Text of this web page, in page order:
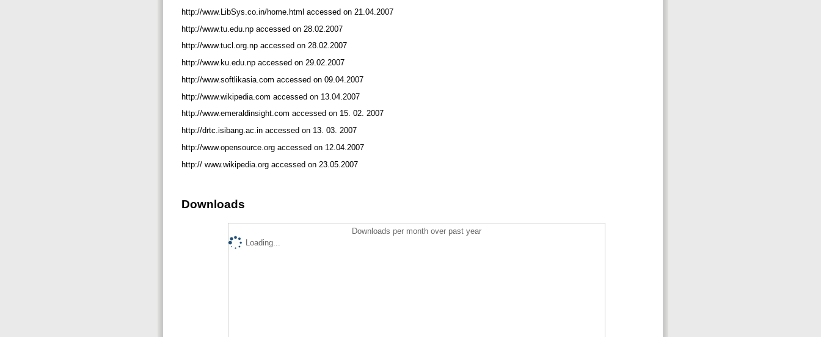
http://www.LibSys.co.in/home.html accessed on 21.04.2007
http://www.tu.edu.np accessed on 28.02.2007
http://www.tucl.org.np accessed on 28.02.2007
http://www.ku.edu.np accessed on 29.02.2007
http://www.softlikasia.com accessed on 09.04.2007
http://www.wikipedia.com accessed on 13.04.2007
http://www.emeraldinsight.com accessed on 15. 02. 2007
http://drtc.isibang.ac.in accessed on 13. 03. 2007
http://www.opensource.org accessed on 12.04.2007
http:// www.wikipedia.org accessed on 23.05.2007
Downloads
Downloads per month over past year
Loading...